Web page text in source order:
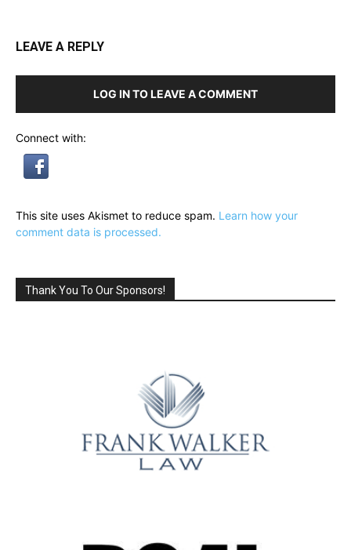
LEAVE A REPLY
LOG IN TO LEAVE A COMMENT
Connect with:
This site uses Akismet to reduce spam. Learn how your
comment data is processed.
Thank You To Our Sponsors!